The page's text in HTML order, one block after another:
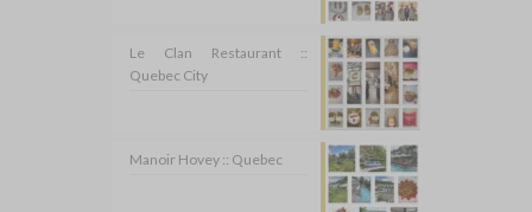
Le Clan Restaurant ::
Quebec City
Manoir Hovey :: Quebec